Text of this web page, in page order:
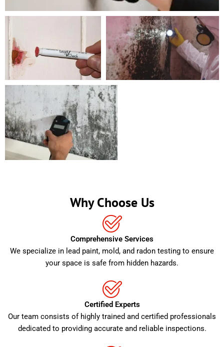
Why Choose Us
Comprehensive Services
We specialize in lead paint, mold, and radon testing to ensure
your space is safe from hidden hazards.
Certified Experts
Our team consists of highly trained and certified professionals
dedicated to providing accurate and reliable inspections.